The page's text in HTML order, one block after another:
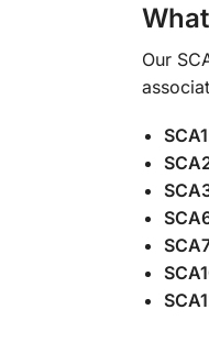
Our
SCA1